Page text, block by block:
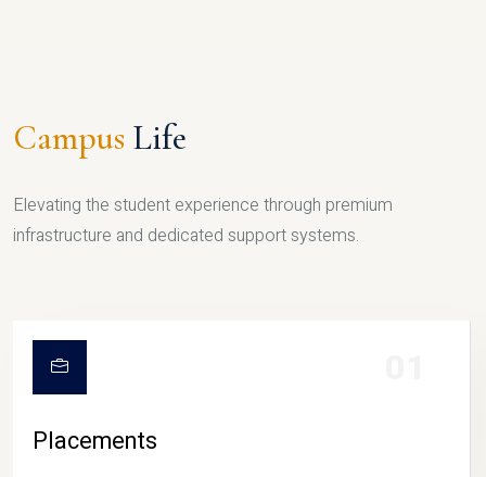
Campus Life
Elevating the student experience through premium
infrastructure and dedicated support systems.
Placements